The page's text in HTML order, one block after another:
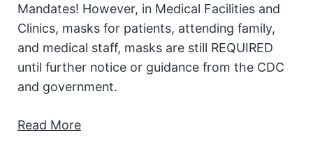
Mandates! However, in Medical Facilities and
Clinics, masks for patients, attending family,
and medical staff, masks are still REQUIRED
until further notice or guidance from the CDC
and government.
Read More